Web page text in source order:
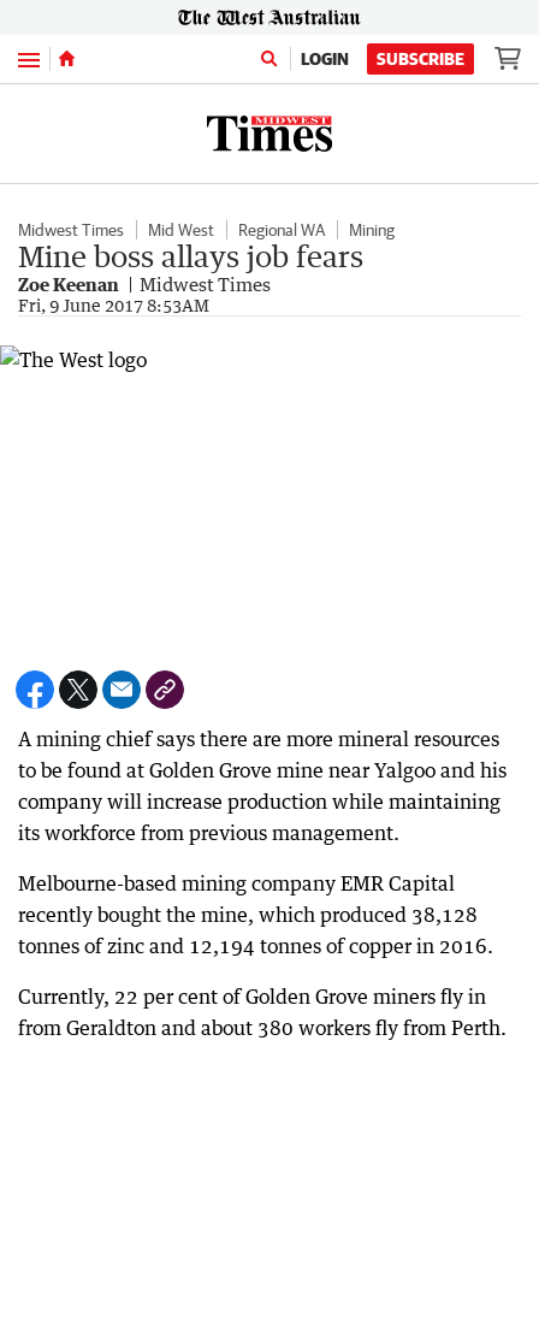
Menu LOGIN SUBSCRIBE
Midwest Times Mid West Regional WA Mining
Mine boss allays job fears
Zoe Keenan Midwest Times
Fri, 9 June 2017 8:53AM
A mining chief says there are more mineral resources
to be found at Golden Grove mine near Yalgoo and his
company will increase production while maintaining
its workforce from previous management.
Melbourne-based mining company EMR Capital
recently bought the mine, which produced 38,128
tonnes of zinc and 12,194 tonnes of copper in 2016.
Currently, 22 per cent of Golden Grove miners fly in
from Geraldton and about 380 workers fly from Perth.